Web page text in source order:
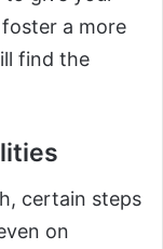
a more
find the
certain steps
on